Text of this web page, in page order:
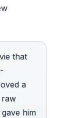
that
a
gave him